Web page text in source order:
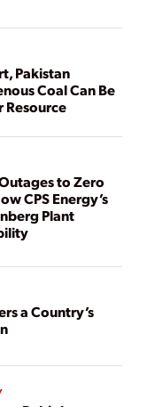
Pakistan
Coal Can Be
Resource
to Zero
CPS Energy’s
Plant
a Country’s